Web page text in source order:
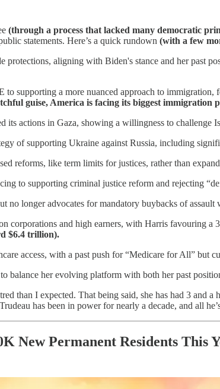
(through a process that lacked many democratic
statements. Here’s a quick rundown (with a few
aligning with Biden's stance and her past
supporting a more nuanced approach to immigration,
guise, America is facing its biggest immigration
its actions in Gaza, showing a willingness to challenge
of supporting Ukraine against Russia, including
reforms, like term limits for justices, rather than
to supporting criminal justice reform and rejecting
no longer advocates for mandatory buybacks of assault
corporations and high earners, with Harris favouring a
$6.4 trillion).
access, with a past push for “Medicare for All” but
balance her evolving platform with both her past
than I expected. That being said, she has had 3
has been in power for nearly a decade, and all
New Permanent Residents This